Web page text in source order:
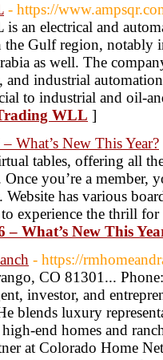
- https://
an electrical and
the Gulf region, notably
as well. The
and industrial
to industrial and oil-
WLL ]
What’s New This Year?
tables, offering all
you’re a member,
Website has various
experience the thrill
– What’s New This
- https://
CO 81301...
investor, and
blends luxury
end homes and
at Colorado Home